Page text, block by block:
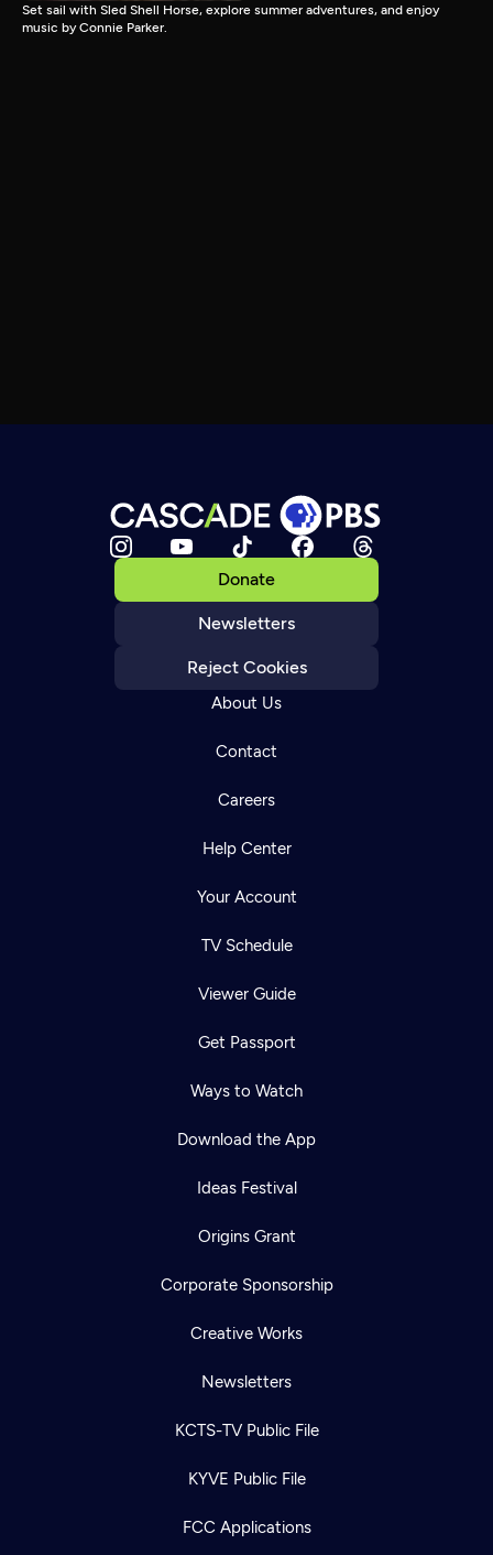
Set sail with Sled Shell Horse, explore summer adventures, and enjoy
music by Connie Parker.
Donate
Newsletters
Reject Cookies
About Us
Contact
Careers
Help Center
Your Account
TV Schedule
Viewer Guide
Get Passport
Ways to Watch
Download the App
Ideas Festival
Origins Grant
Corporate Sponsorship
Creative Works
Newsletters
KCTS-TV Public File
KYVE Public File
FCC Applications